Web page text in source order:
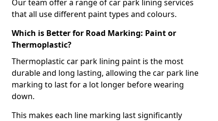
Our team offer a range of car park lining services
that all use different paint types and colours.
Which is Better for Road Marking: Paint or
Thermoplastic?
Thermoplastic car park lining paint is the most
durable and long lasting, allowing the car park line
marking to last for a lot longer before wearing
down.
This makes each line marking last significantly